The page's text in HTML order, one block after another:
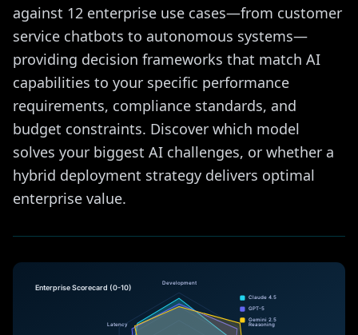
against 12 enterprise use cases—from customer
service chatbots to autonomous systems—
providing decision frameworks that match AI
capabilities to your specific performance
requirements, compliance standards, and
budget constraints. Discover which model
solves your biggest AI challenges, or whether a
hybrid deployment strategy delivers optimal
enterprise value.